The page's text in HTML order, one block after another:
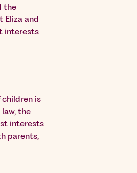
the
and
interests
is
the
interests
parents,